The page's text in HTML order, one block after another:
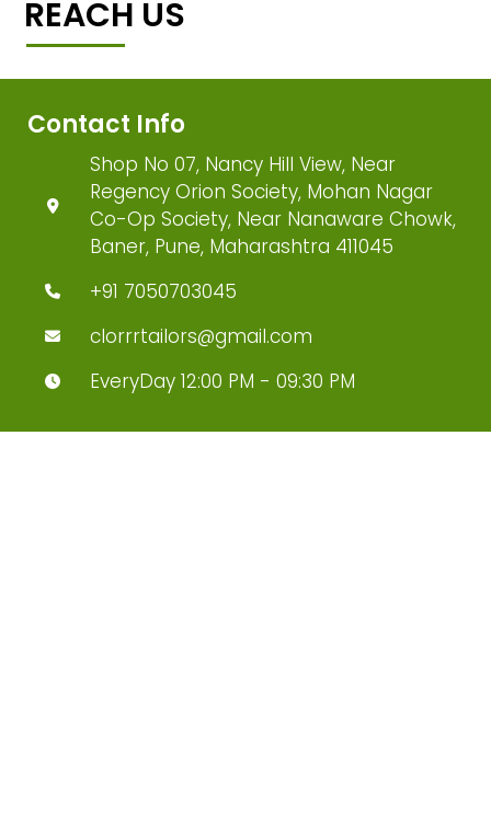
REACH US
Contact Info
Shop No 07, Nancy Hill View, Near
Regency Orion Society, Mohan Nagar
Co-Op Society, Near Nanaware Chowk,
Baner, Pune, Maharashtra 411045
+91 7050703045
clorrrtailors@gmail.com
EveryDay 12:00 PM - 09:30 PM